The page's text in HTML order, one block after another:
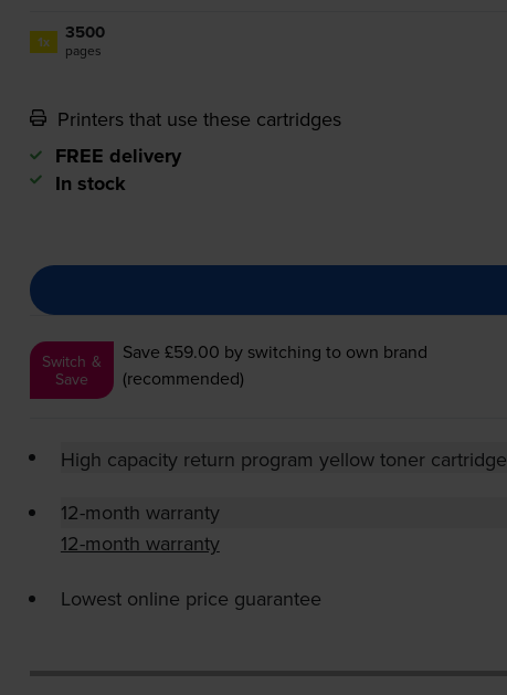
1x 3500
pages
Printers that use these cartridges
FREE delivery
In stock
Switch &
Save
Save £59.00 by switching to own brand
(recommended)
High capacity return program yellow toner cartridge
12-month warranty
12-month warranty
Lowest online price guarantee